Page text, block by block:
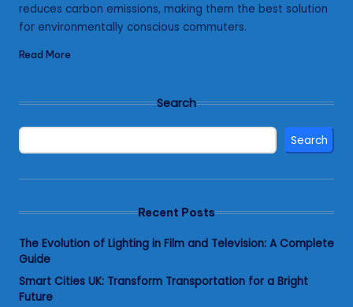
reduces carbon emissions, making them the best solution
for environmentally conscious commuters.
Read More
Search
Search
Recent Posts
The Evolution of Lighting in Film and Television: A Complete
Guide
Smart Cities UK: Transform Transportation for a Bright
Future